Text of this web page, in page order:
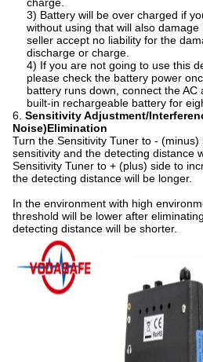
3) Battery will be over charged if
without using that will also
seller accept no liability for the
discharge or charge.
4) If you are not going to use this
please check the battery power
battery runs down, connect the
built-in rechargeable battery for
6. Sensitivity Adjustment/
Noise)Elimination
Turn the Sensitivity Tuner to -
sensitivity and the detecting distance
Sensitivity Tuner to + (plus) side to
the detecting distance will be longer.
In the environment with high
threshold will be lower after
detecting distance will be shorter.